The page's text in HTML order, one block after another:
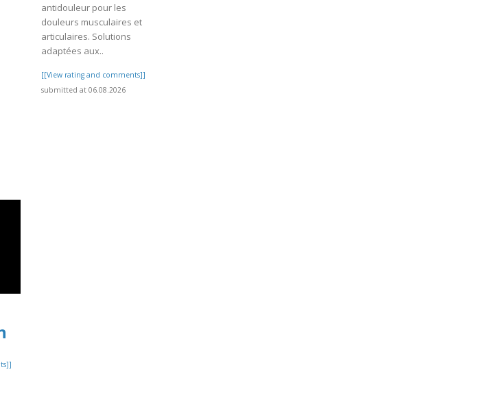
antidouleur pour les
douleurs musculaires et
articulaires. Solutions
adaptées aux..
[[View rating and comments]]
submitted at 06.08.2026